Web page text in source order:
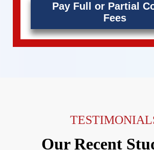
Pay Full or Partial
Fees
Our Recent